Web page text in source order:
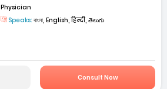
Physician
Speaks: বাংলা, English, हिन्दी, తెలుగు
Consult Now